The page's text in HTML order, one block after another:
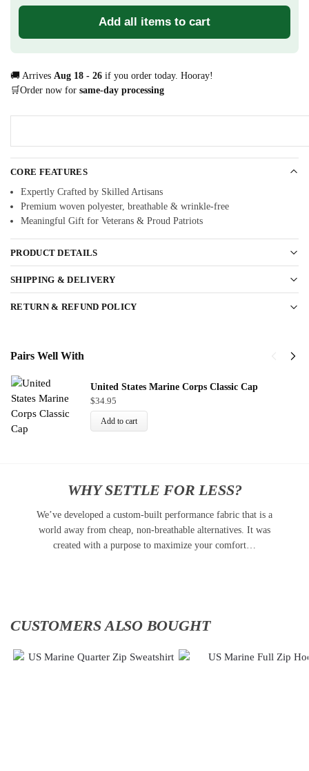
Add all items to cart
🚚 Arrives Aug 18 - 26 if you order today. Hooray!
🛒Order now for same-day processing
CORE FEATURES
Expertly Crafted by Skilled Artisans
Premium woven polyester, breathable & wrinkle-free
Meaningful Gift for Veterans & Proud Patriots
PRODUCT DETAILS
SHIPPING & DELIVERY
RETURN & REFUND POLICY
Pairs Well With
United States Marine Corps Classic Cap
$34.95
Add to cart
WHY SETTLE FOR LESS?
We’ve developed a custom-built performance fabric that is a
world away from cheap, non-breathable alternatives. It was
created with a purpose to maximize your comfort…
CUSTOMERS ALSO BOUGHT